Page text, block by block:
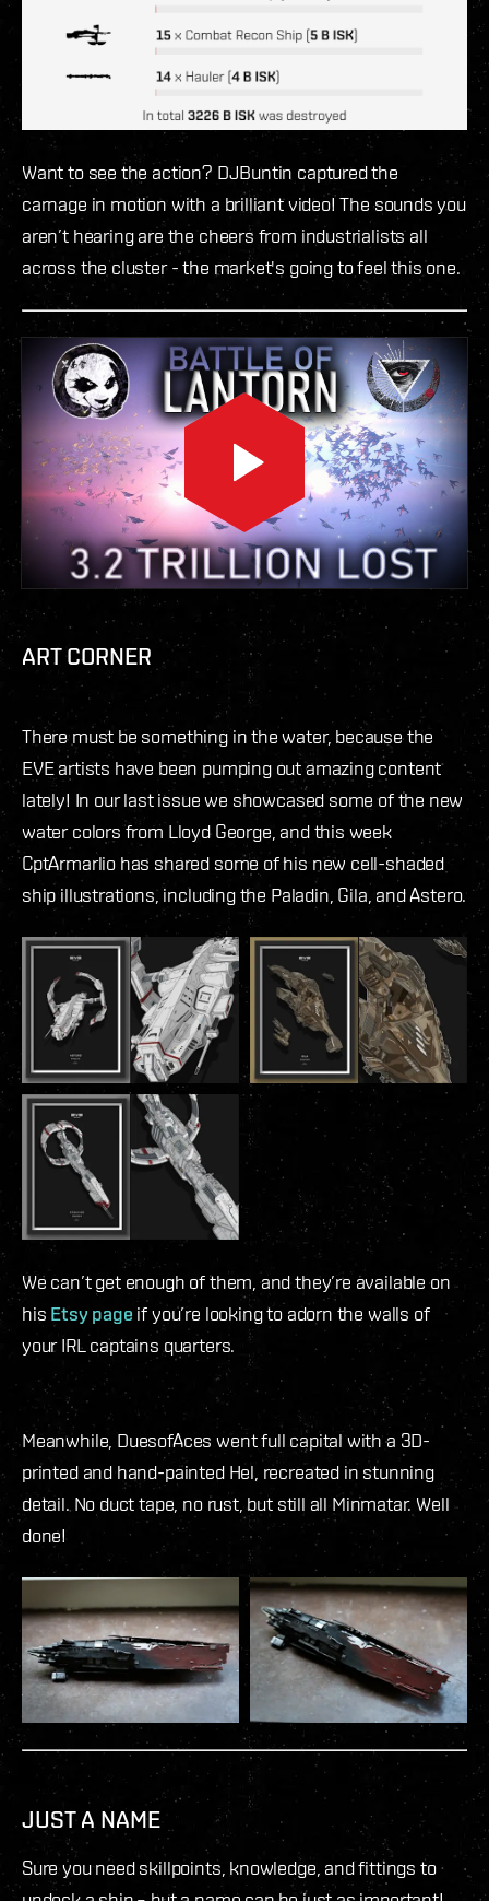
Want to see the action? DJBuntin captured the
carnage in motion with a brilliant video! The sounds you
aren’t hearing are the cheers from industrialists all
across the cluster - the market's going to feel this one.
ART CORNER
There must be something in the water, because the
EVE artists have been pumping out amazing content
lately! In our last issue we showcased some of the new
water colors from Lloyd George, and this week
CptArmarlio has shared some of his new cell-shaded
ship illustrations, including the Paladin, Gila, and Astero.
We can’t get enough of them, and they’re available on
his Etsy page if you’re looking to adorn the walls of
your IRL captains quarters.
Meanwhile, DuesofAces went full capital with a 3D-
printed and hand-painted Hel, recreated in stunning
detail. No duct tape, no rust, but still all Minmatar. Well
done!
JUST A NAME
Sure you need skillpoints, knowledge, and fittings to